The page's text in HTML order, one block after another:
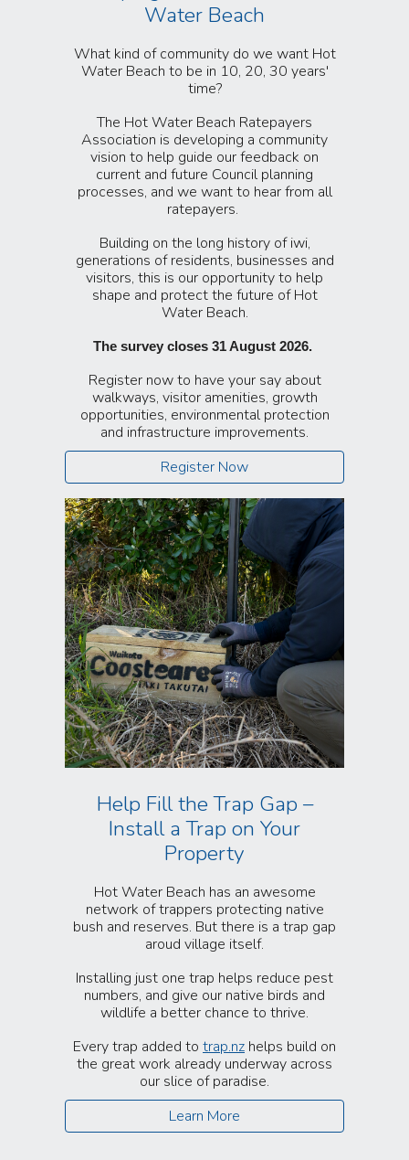
Water Beach
What kind of community do we want Hot
Water Beach to be in 10, 20, 30 years'
time?
The Hot Water Beach Ratepayers
Association is developing a community
vision to help guide our feedback on
current and future Council planning
processes, and we want to hear from all
ratepayers.
Building on the long history of iwi,
generations of residents, businesses and
visitors, this is our opportunity to help
shape and protect the future of Hot
Water Beach.
The survey closes 31 August 2026.
Register now to have your say about
walkways, visitor amenities, growth
opportunities, environmental protection
and infrastructure improvements.
Register Now
Help Fill the Trap Gap –
Install a Trap on Your
Property
Hot Water Beach has an awesome
network of trappers protecting native
bush and reserves. But there is a trap gap
aroud village itself.
Installing just one trap helps reduce pest
numbers, and give our native birds and
wildlife a better chance to thrive.
Every trap added to trap.nz helps build on
the great work already underway across
our slice of paradise.
Learn More